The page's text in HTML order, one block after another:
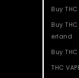
Buy
Buy
erland
Buy
THC